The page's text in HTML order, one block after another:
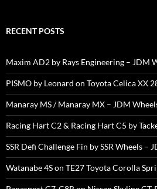
RECENT POSTS
Maxim AD2 by Rays Engineering – JDM
PISMO by Leonard on Toyota Celica XX
Manaray MS / Manaray MX – JDM
Racing Hart C2 & Racing Hart C5 by
SSR Defi Challenge Fin by SSR Wheels –
Watanabe 4S on TE27 Toyota Corolla